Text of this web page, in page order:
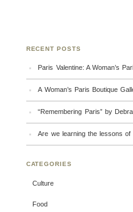
RECENT POSTS
Paris Valentine: A Woman’s
A Woman’s Paris Boutique
“Remembering Paris” by
Are we learning the lessons
CATEGORIES
Culture
Food